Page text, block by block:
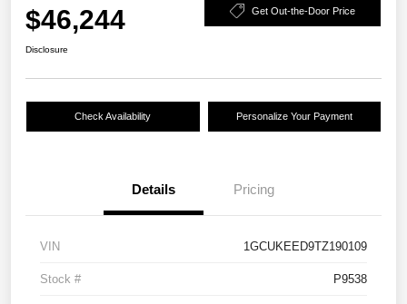
$46,244 Get Out-the-Door Price
Disclosure
Check Availability Personalize Your Payment
Details Pricing
VIN 1GCUKEED9TZ190109
Stock # P9538